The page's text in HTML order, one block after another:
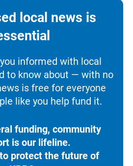
local news is
informed with local
to know about — with no
is free for everyone
like you help fund it.
funding, community
is our lifeline.
protect the future of